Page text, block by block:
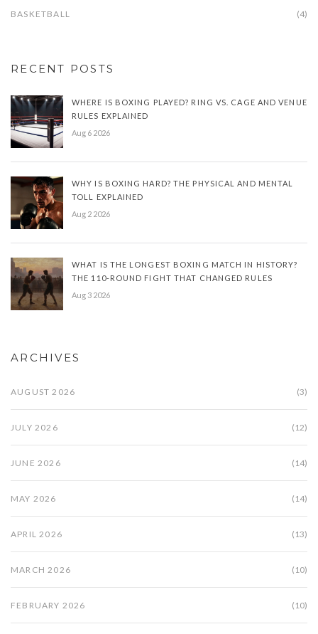
BASKETBALL (4)
RECENT POSTS
WHERE IS BOXING PLAYED? RING VS. CAGE AND VENUE
RULES EXPLAINED
Aug 6 2026
WHY IS BOXING HARD? THE PHYSICAL AND MENTAL
TOLL EXPLAINED
Aug 2 2026
WHAT IS THE LONGEST BOXING MATCH IN HISTORY?
THE 110-ROUND FIGHT THAT CHANGED RULES
Aug 3 2026
ARCHIVES
AUGUST 2026 (3)
JULY 2026 (12)
JUNE 2026 (14)
MAY 2026 (14)
APRIL 2026 (13)
MARCH 2026 (10)
FEBRUARY 2026 (10)